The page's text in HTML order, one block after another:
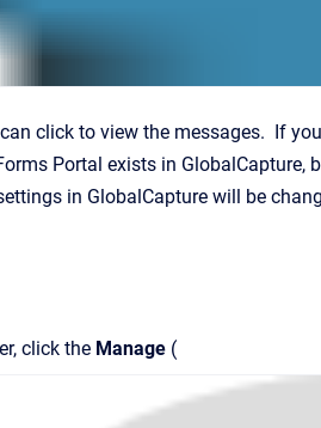
click to view the messages. If
Portal exists in
in GlobalCapture will be
click the Manage (